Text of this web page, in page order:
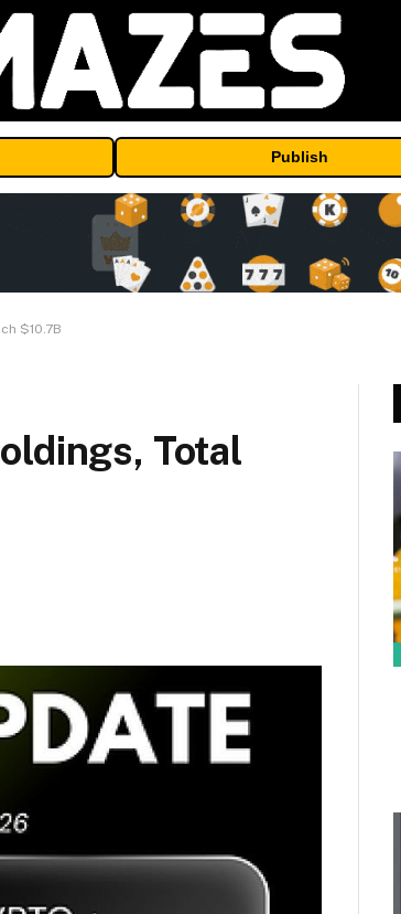
Publish
$10.7B
Total